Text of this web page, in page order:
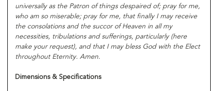
universally as the Patron of things despaired of; pray for me,
who am so miserable; pray for me, that finally I may receive
the consolations and the succor of Heaven in all my
necessities, tribulations and sufferings, particularly (here
make your request), and that I may bless God with the Elect
throughout Eternity. Amen.
Dimensions & Specifications